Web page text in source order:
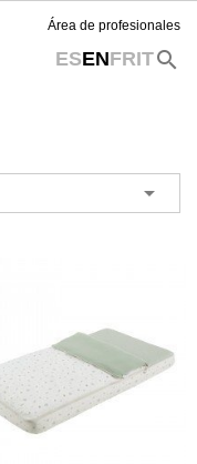
Área de profesionales
ESENFRITsearch
